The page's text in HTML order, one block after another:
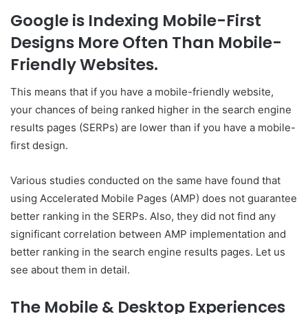
Google is Indexing Mobile-First
Designs More Often Than Mobile-
Friendly Websites.
This means that if you have a mobile-friendly website,
your chances of being ranked higher in the search engine
results pages (SERPs) are lower than if you have a mobile-
first design.
Various studies conducted on the same have found that
using Accelerated Mobile Pages (AMP) does not guarantee
better ranking in the SERPs. Also, they did not find any
significant correlation between AMP implementation and
better ranking in the search engine results pages. Let us
see about them in detail.
The Mobile & Desktop Experiences